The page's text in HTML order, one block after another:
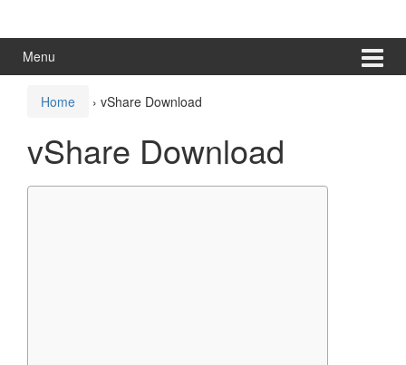
menuMenu
Home › vShare Download
vShare Download